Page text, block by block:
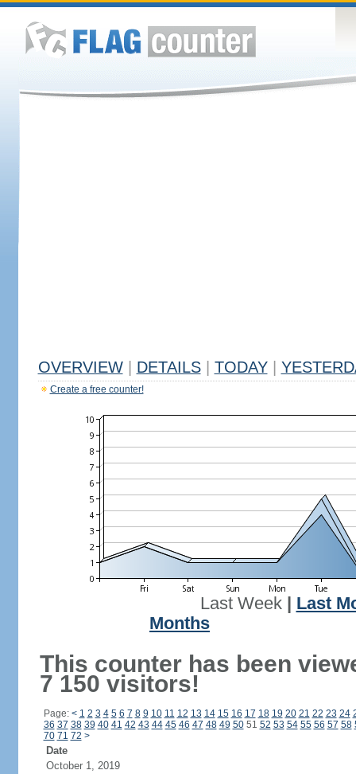
OVERVIEW DETAILS TODAY
Create a free counter!
Last Week| Last
Months
This counter has been
7 150 visitors!
Page: < 1 2 3 4 5 6 7 8 9 10 11 12 13 14 15 16 17 18 19 20 21 22 23 24
36 37 38 39 40 41 42 43 44 45 46 47 48 49 5051 52 53 54 55 56 57 58
70 71 72 >
Date
October 1, 2019